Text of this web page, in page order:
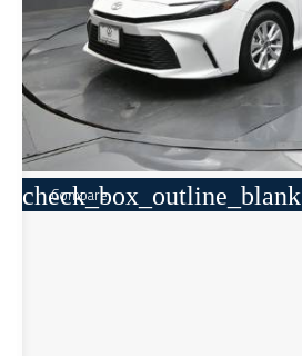
check_box_outline_blank
Compare